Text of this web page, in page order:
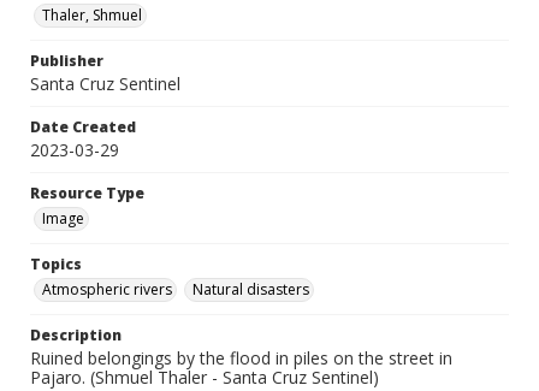
Thaler, Shmuel
Publisher
Santa Cruz Sentinel
Date Created
2023-03-29
Resource Type
Image
Topics
Atmospheric rivers
Natural disasters
Description
Ruined belongings by the flood in piles on the street in
Pajaro. (Shmuel Thaler - Santa Cruz Sentinel)